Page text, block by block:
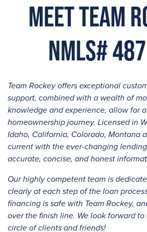
Meet Team
NMLS#
Team Rockey offers exceptional
support, combined with a wealth of
knowledge and experience, allow for
homeownership journey. Licensed in
Idaho, California, Colorado, Montana
current with the ever-changing
accurate, concise, and honest
Our highly competent team is
clearly at each step of the loan
financing is safe with Team Rockey,
over the finish line. We look forward
circle of clients and friends!